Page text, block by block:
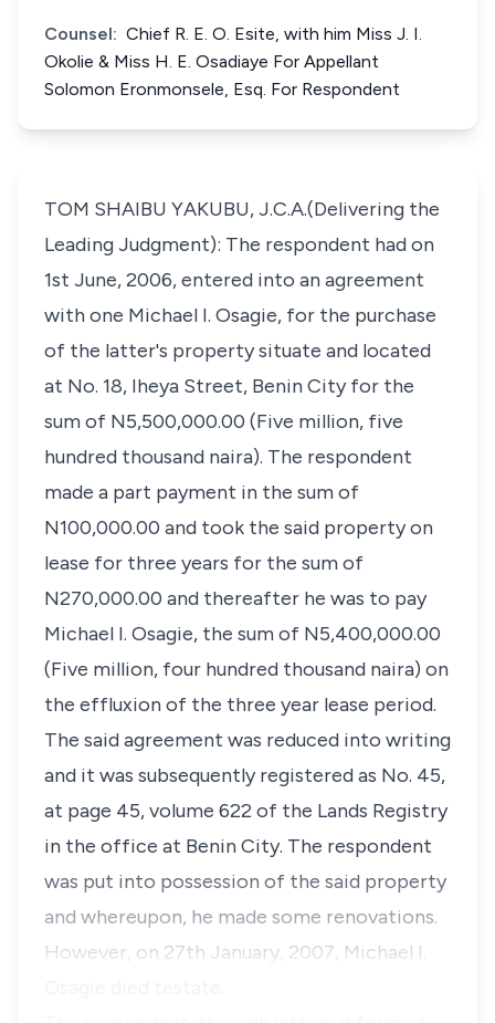
Counsel: Chief R. E. O. Esite, with him Miss J. I.
Okolie & Miss H. E. Osadiaye For Appellant
Solomon Eronmonsele, Esq. For Respondent
TOM SHAIBU YAKUBU, J.C.A.(Delivering the
Leading Judgment): The respondent had on
1st June, 2006, entered into an agreement
with one Michael I. Osagie, for the purchase
of the latter's property situate and located
at No. 18, Iheya Street, Benin City for the
sum of N5,500,000.00 (Five million, five
hundred thousand naira). The respondent
made a part payment in the sum of
N100,000.00 and took the said property on
lease for three years for the sum of
N270,000.00 and thereafter he was to pay
Michael I. Osagie, the sum of N5,400,000.00
(Five million, four hundred thousand naira) on
the effluxion of the three year lease period.
The said agreement was reduced into writing
and it was subsequently registered as No. 45,
at page 45, volume 622 of the Lands Registry
in the office at Benin City. The respondent
was put into possession of the said property
and whereupon, he made some renovations.
However, on 27th January, 2007, Michael I.